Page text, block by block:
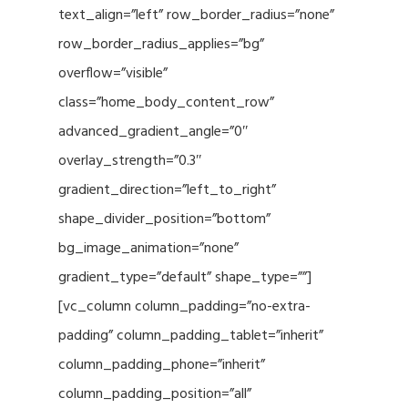
text_align=”left” row_border_radius=”none”
row_border_radius_applies=”bg”
overflow=”visible”
class=”home_body_content_row”
advanced_gradient_angle=”0″
overlay_strength=”0.3″
gradient_direction=”left_to_right”
shape_divider_position=”bottom”
bg_image_animation=”none”
gradient_type=”default” shape_type=””]
[vc_column column_padding=”no-extra-
padding” column_padding_tablet=”inherit”
column_padding_phone=”inherit”
column_padding_position=”all”